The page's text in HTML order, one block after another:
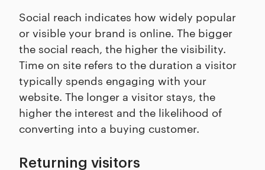
Social reach indicates how widely popular
or visible your brand is online. The bigger
the social reach, the higher the visibility.
Time on site refers to the duration a visitor
typically spends engaging with your
website. The longer a visitor stays, the
higher the interest and the likelihood of
converting into a buying customer.
Returning visitors